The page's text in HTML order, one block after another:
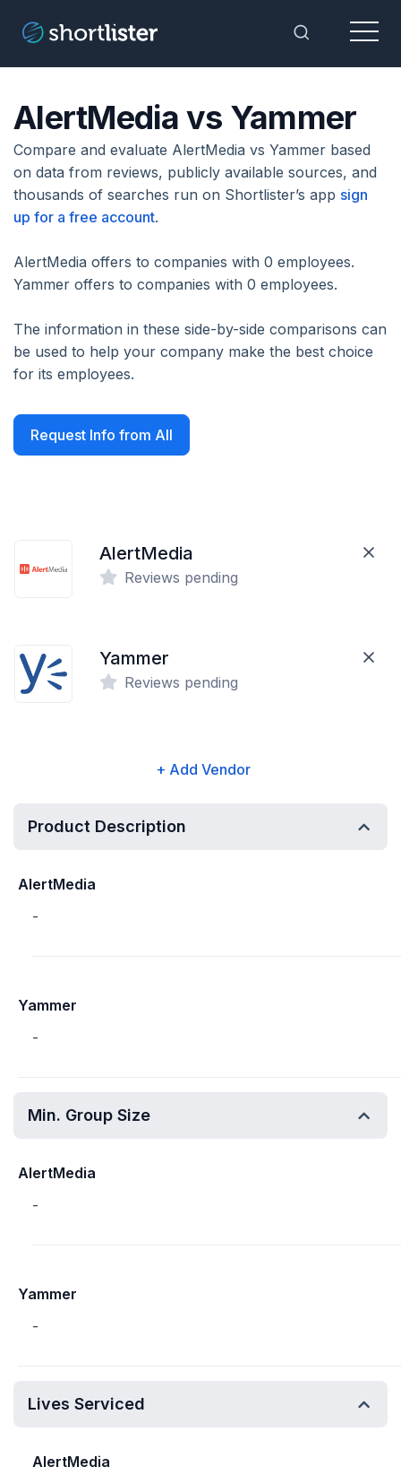
Toggle
Menu
AlertMedia vs Yammer
Compare and evaluate AlertMedia vs Yammer based
on data from reviews, publicly available sources, and
thousands of searches run on Shortlister’s app sign
up for a free account.
AlertMedia offers to companies with 0 employees.
Yammer offers to companies with 0 employees.
The information in these side-by-side comparisons can
be used to help your company make the best choice
for its employees.
Request Info from All
AlertMedia
Reviews pending
Yammer
Reviews pending
+ Add Vendor
Product Description
AlertMedia
-
Yammer
-
Min. Group Size
AlertMedia
-
Yammer
-
Lives Serviced
AlertMedia